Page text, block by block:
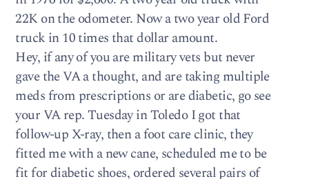
22K on the odometer. Now a two year old Ford
truck in 10 times that dollar amount.
Hey, if any of you are military vets but never
gave the VA a thought, and are taking multiple
meds from prescriptions or are diabetic, go see
your VA rep. Tuesday in Toledo I got that
follow-up X-ray, then a foot care clinic, they
fitted me with a new cane, scheduled me to be
fit for diabetic shoes, ordered several pairs of